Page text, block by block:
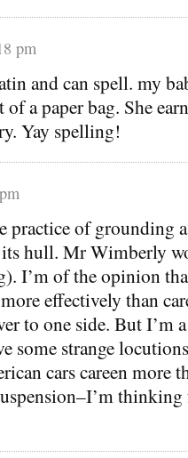
pm
and can spell. my
of a paper bag. She
Yay spelling!
practice of grounding
hull. Mr Wimberly
I’m of the opinion
effectively than
to one side. But I’m
some strange
cars careen more